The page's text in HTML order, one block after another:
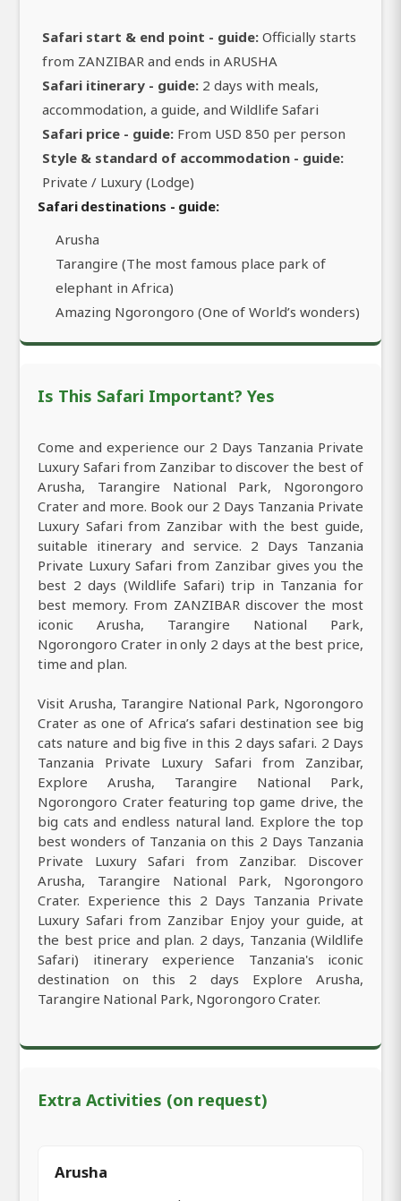
Safari start & end point - guide: Officially starts
from ZANZIBAR and ends in ARUSHA
Safari itinerary - guide: 2 days with meals,
accommodation, a guide, and Wildlife Safari
Safari price - guide: From USD 850 per person
Style & standard of accommodation - guide:
Private / Luxury (Lodge)
Safari destinations - guide:
Arusha
Tarangire (The most famous place park of
elephant in Africa)
Amazing Ngorongoro (One of World’s wonders)
Is This Safari Important? Yes
Come and experience our 2 Days Tanzania Private
Luxury Safari from Zanzibar to discover the best of
Arusha, Tarangire National Park, Ngorongoro
Crater and more. Book our 2 Days Tanzania Private
Luxury Safari from Zanzibar with the best guide,
suitable itinerary and service. 2 Days Tanzania
Private Luxury Safari from Zanzibar gives you the
best 2 days (Wildlife Safari) trip in Tanzania for
best memory. From ZANZIBAR discover the most
iconic Arusha, Tarangire National Park,
Ngorongoro Crater in only 2 days at the best price,
time and plan.
Visit Arusha, Tarangire National Park, Ngorongoro
Crater as one of Africa’s safari destination see big
cats nature and big five in this 2 days safari. 2 Days
Tanzania Private Luxury Safari from Zanzibar,
Explore Arusha, Tarangire National Park,
Ngorongoro Crater featuring top game drive, the
big cats and endless natural land. Explore the top
best wonders of Tanzania on this 2 Days Tanzania
Private Luxury Safari from Zanzibar. Discover
Arusha, Tarangire National Park, Ngorongoro
Crater. Experience this 2 Days Tanzania Private
Luxury Safari from Zanzibar Enjoy your guide, at
the best price and plan. 2 days, Tanzania (Wildlife
Safari) itinerary experience Tanzania's iconic
destination on this 2 days Explore Arusha,
Tarangire National Park, Ngorongoro Crater.
Extra Activities (on request)
Arusha